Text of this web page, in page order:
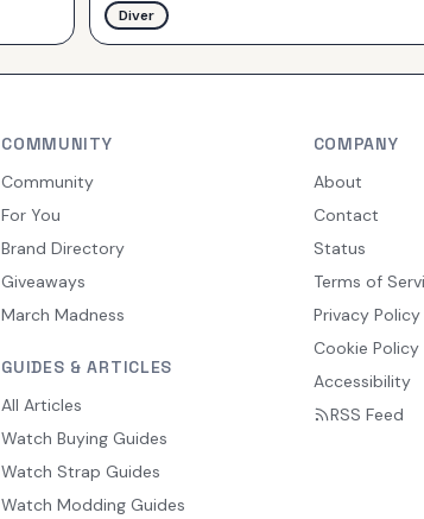
Diver
COMMUNITY
Community
For You
Brand Directory
Giveaways
March Madness
GUIDES & ARTICLES
All Articles
Watch Buying Guides
Watch Strap Guides
Watch Modding Guides
COMPANY
About
Contact
Status
Terms of
Privacy Policy
Cookie Policy
Accessibility
RSS Feed